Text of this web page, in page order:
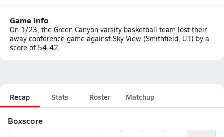
Game Info
On 1/23, the Green Canyon varsity basketball team lost their
away conference game against Sky View (Smithfield, UT) by a
score of 54-42.
Recap Stats Roster Matchup
Boxscore